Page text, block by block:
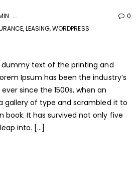
,LEASING,WORDPRESS
0
dummy text of the printing and
Ipsum has been the industry’s
since the 1500s, when an
gallery of type and scrambled it to
book. It has survived not only five
into. […]